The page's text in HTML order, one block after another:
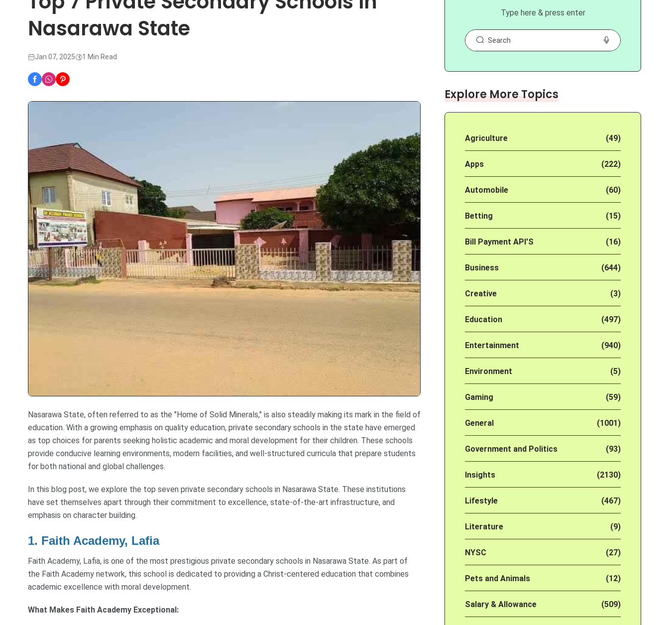
Nasarawa State
Jan 07, 2025 1 Min Read
Nasarawa State, often referred to as the "Home of Solid Minerals," is also steadily making its mark in the field of
education. With a growing emphasis on quality education, private secondary schools in the state have emerged
as top choices for parents seeking holistic academic and moral development for their children. These schools
provide conducive learning environments, modern facilities, and well-structured curricula that prepare students
for both national and global challenges.
In this blog post, we explore the top seven private secondary schools in Nasarawa State. These institutions
have set themselves apart through their commitment to excellence, state-of-the-art infrastructure, and
emphasis on character building.
1. Faith Academy, Lafia
Faith Academy, Lafia, is one of the most prestigious private secondary schools in Nasarawa State. As part of
the Faith Academy network, this school is dedicated to providing a Christ-centered education that combines
academic excellence with moral development.
What Makes Faith Academy Exceptional:
Type here & press enter
Explore More Topics
Agriculture (49)
Apps (222)
Automobile (60)
Betting (15)
Bill Payment API'S (16)
Business (644)
Creative (3)
Education (497)
Entertainment (940)
Environment (5)
Gaming (59)
General (1001)
Government and Politics (93)
Insights (2130)
Lifestyle (467)
Literature (9)
NYSC (27)
Pets and Animals (12)
Salary & Allowance (509)